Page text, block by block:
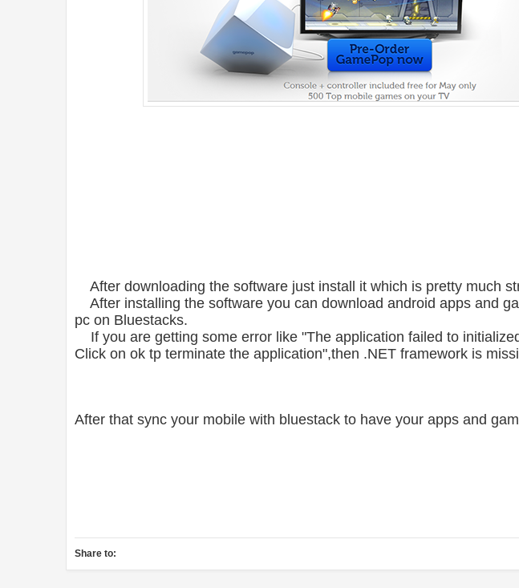
After downloading the software just install it which is pretty much
After installing the software you can download android apps and
pc on Bluestacks.
If you are getting some error like "The application failed to
Click on ok tp terminate the application",then .NET framework is
After that sync your mobile with bluestack to have your apps and
Share to: